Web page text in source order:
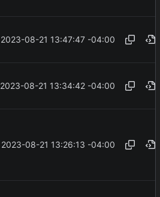
2023-08-21 13:47:47 -04:00
2023-08-21 13:34:42 -04:00
2023-08-21 13:26:13 -04:00